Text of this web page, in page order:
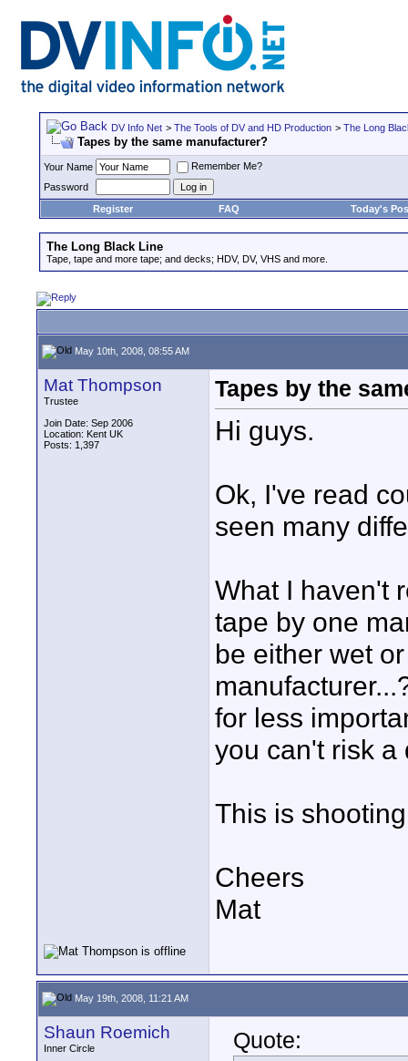
DV Info Net > The Tools of DV and HD Production > The Long
Tapes by the same manufacturer?
Your Name
Remember Me?
Password
Register
FAQ Today's
The Long Black Line
Tape, tape and more tape; and decks; HDV, DV, VHS and more.
May 10th, 2008, 08:55 AM
Mat Thompson
Trustee
Join Date: Sep 2006
Location: Kent UK
Posts: 1,397
Tapes by the
Hi guys.
Ok, I've read
seen many
What I haven't
tape by one
be either wet
for less
you can't risk a
This is
Cheers
Mat
May 19th, 2008, 11:21 AM
Shaun Roemich
Inner Circle
Quote: